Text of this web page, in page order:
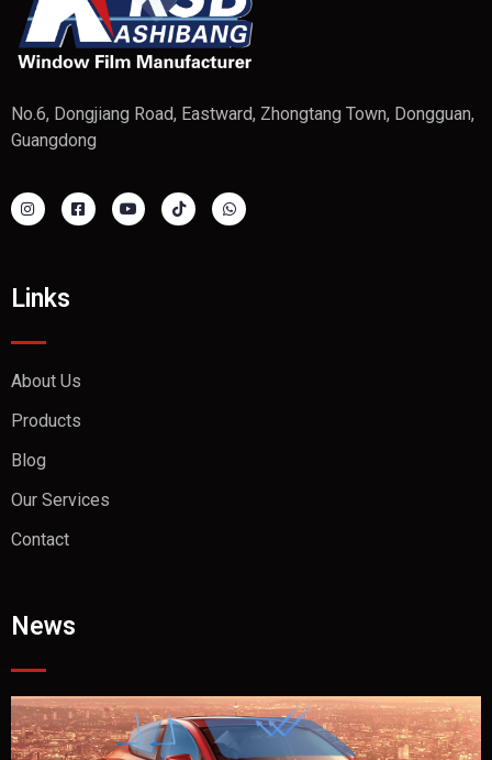
No.6, Dongjiang Road, Eastward, Zhongtang Town, Dongguan,
Guangdong
Links
About Us
Products
Blog
Our Services
Contact
News